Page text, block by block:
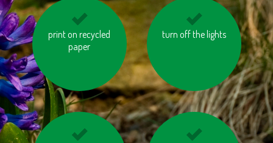
print on recycled
paper
buy products made in
an environmentally
ethical way (BIO, Fair
trade, FSC, MSC, etc.)
turn off the lights
use eco-friendly